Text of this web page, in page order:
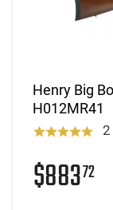
Henry Big
H012MR41
2
$88372